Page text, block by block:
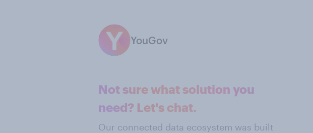
YouGov
Not sure what solution you
need? Let's chat.
Our connected data ecosystem was built